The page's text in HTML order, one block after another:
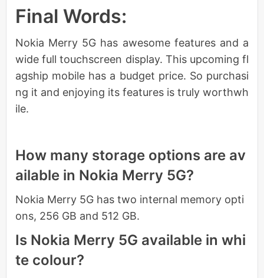
Final Words:
Nokia Merry 5G has awesome features and a
wide full touchscreen display. This upcoming fl
agship mobile has a budget price. So purchasi
ng it and enjoying its features is truly worthwh
ile.
How many storage options are av
ailable in Nokia Merry 5G?
Nokia Merry 5G has two internal memory opti
ons, 256 GB and 512 GB.
Is Nokia Merry 5G available in whi
te colour?